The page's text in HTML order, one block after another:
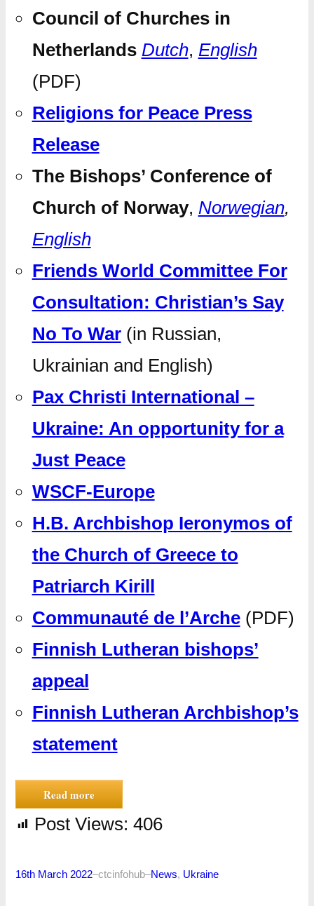
Council of Churches in
Netherlands Dutch, English
(PDF)
Religions for Peace Press
Release
The Bishops’ Conference of
Church of Norway, Norwegian,
English
Friends World Committee For
Consultation: Christian’s Say
No To War(in Russian,
Ukrainian and English)
Pax Christi International –
Ukraine: An opportunity for a
Just Peace
WSCF-Europe
H.B. Archbishop Ieronymos of
the Church of Greece to
Patriarch Kirill
Communauté de l’Arche(PDF)
Finnish Lutheran bishops’
appeal
Finnish Lutheran Archbishop’s
statement
Read more
Post Views: 406
16th March 2022–ctcinfohub–News, Ukraine